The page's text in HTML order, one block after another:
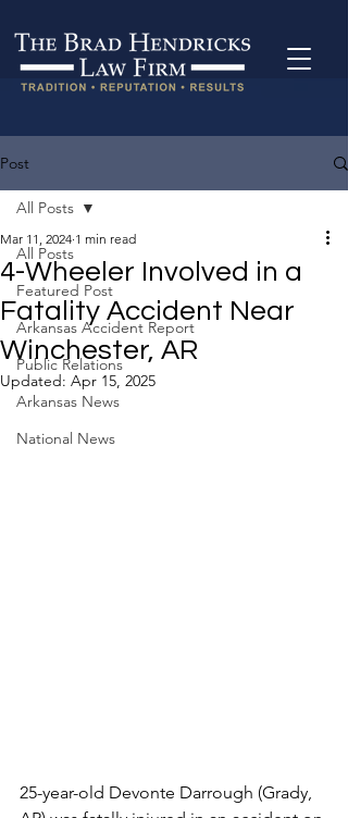
Post
All Posts
Featured Post
Arkansas Accident Report
Public Relations
Arkansas News
National News
All Posts
4-Wheeler Involved in a
Fatality Accident Near
Winchester, AR
Mar 11, 2024 1 min read
Updated: Apr 15, 2025
25-year-old Devonte Darrough (Grady,